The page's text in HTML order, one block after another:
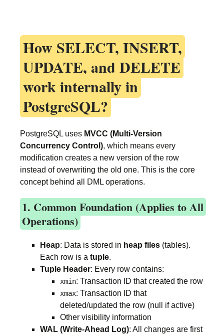
How SELECT, INSERT,
UPDATE, and DELETE
work internally in
PostgreSQL?
PostgreSQL uses MVCC (Multi-Version
Concurrency Control), which means every
modification creates a new version of the row
instead of overwriting the old one. This is the core
concept behind all DML operations.
1. Common Foundation (Applies to All
Operations)
Heap: Data is stored in heap files (tables).
Each row is a tuple.
Tuple Header: Every row contains:
xmin: Transaction ID that created the row
xmax: Transaction ID that
deleted/updated the row (null if active)
Other visibility information
WAL (Write-Ahead Log): All changes are first